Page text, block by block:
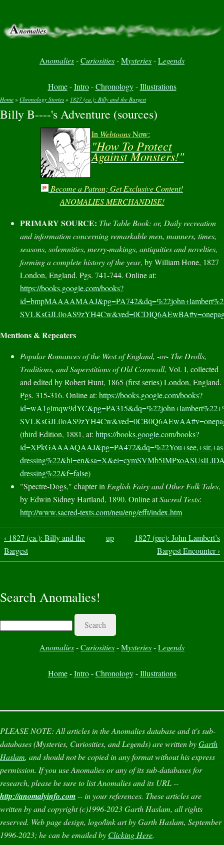
Anomalies-Curiosities-Mysteries-Legends
Home-Intro-Chronology-Illustrations
You are here
Home » Chronology Stories » 1827 (ca.): Billy and the Bargest
Billy B----'s Adventure (sources)
In WebtoonsNow:
"How To Protect
Against Monsters!"
Become a Patron; Get Exclusive Content!
ANOMALIES MERCHANDISE!
PRIMARY SOURCE: The Table Book: or, Daily recreation
and information concerning remarkable men, manners, times,
seasons, solemnities, merry-makings, antiquities and novelties,
forming a complete history of the year, by William Hone, 1827
London, England. Pgs. 741-744. Online at:
https://books.google.com/books?
Mentions & Repeaters
Popular Romances of the West of England, -or- The Drolls,
Traditions, and Superstitions of Old Cornwall, Vol. I, collected
and edited by Robert Hunt, 1865 (first series) London, England.
Pgs. 315-316. Online at: https://books.google.com/books?
(third Edition, 1881, at: https://books.google.com/books?
dressing%22&f=false)
"Spectre-Dogs," chapter in English Fairy and Other Folk Tales,
by Edwin Sidney Hartland, 1890. Online atSacred Texts:
http://www.sacred-texts.com/neu/eng/efft/index.htm
‹ 1827 (ca.): Billy and the
Bargest
up
1827 (pre): John Lambert’s
Bargest Encounter ›
Search Anomalies!
Search
Anomalies-Curiosities-Mysteries-Legends
Home-Intro-Chronology-Illustrations
PLEASE NOTE: All articles in theAnomaliesdatabase and it's sub-
databases (Mysteries, Curiosities, andLegends) are written byGarth
Haslam, and should not be copied in any format without his express
permission. If you useAnomaliesor any of its sub-databases for
research, please be sure to listAnomaliesand its URL --
http://anomalyinfo.com-- in your references. These articles are
written by and copyright (c)1996-2023 Garth Haslam, all rights
reserved. Web page design, logo/link art by Garth Haslam, September
1996-2023; he can be emailed by Clicking Here.